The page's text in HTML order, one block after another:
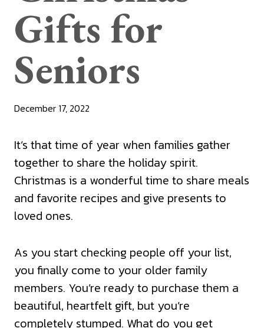
Gifts for
Seniors
December 17, 2022
It’s that time of year when families gather
together to share the holiday spirit.
Christmas is a wonderful time to share meals
and favorite recipes and give presents to
loved ones.
As you start checking people off your list,
you finally come to your older family
members. You’re ready to purchase them a
beautiful, heartfelt gift, but you’re
completely stumped. What do you get